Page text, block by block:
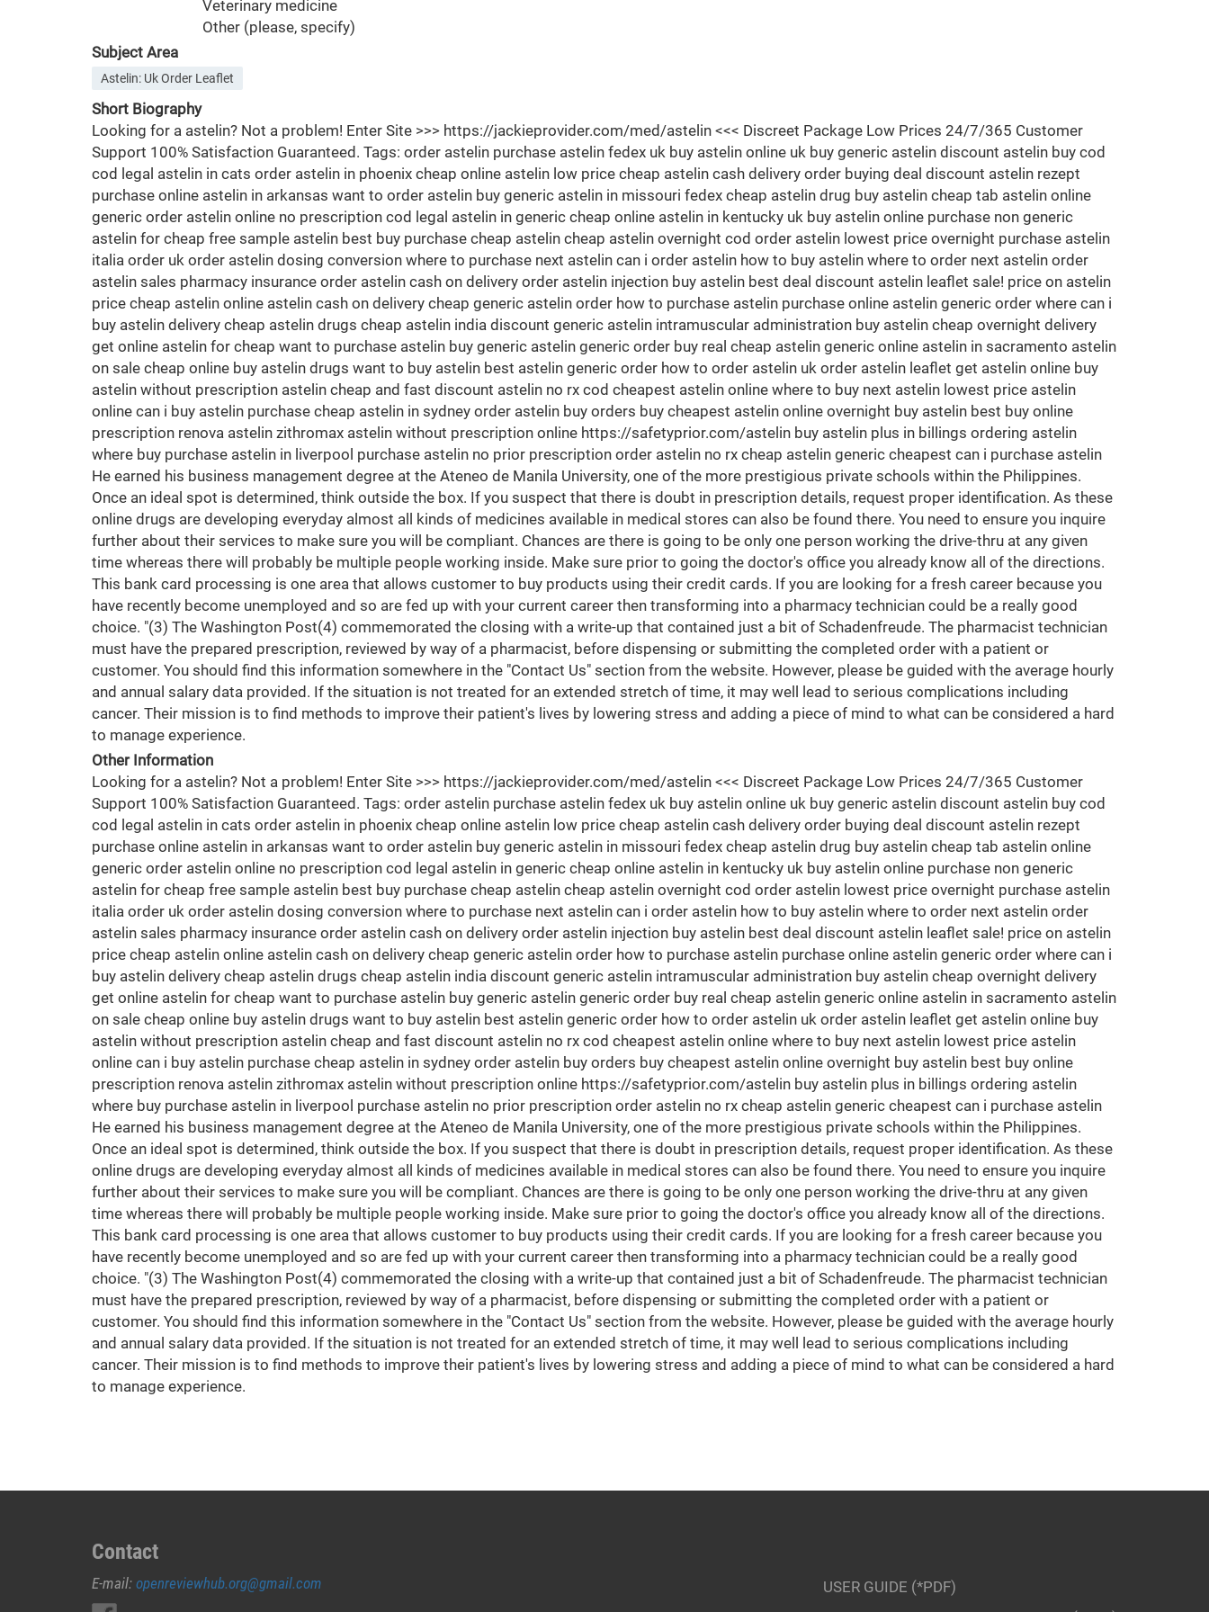
Veterinary medicine
Other (please, specify)
Subject Area
Astelin: Uk Order Leaflet
Short Biography
Looking for a astelin? Not a problem! Enter Site >>> https://jackieprovider.com/med/astelin <<< Discreet Package Low Prices 24/7/365 Customer
Support 100% Satisfaction Guaranteed. Tags: order astelin purchase astelin fedex uk buy astelin online uk buy generic astelin discount astelin buy cod
cod legal astelin in cats order astelin in phoenix cheap online astelin low price cheap astelin cash delivery order buying deal discount astelin rezept
purchase online astelin in arkansas want to order astelin buy generic astelin in missouri fedex cheap astelin drug buy astelin cheap tab astelin online
generic order astelin online no prescription cod legal astelin in generic cheap online astelin in kentucky uk buy astelin online purchase non generic
astelin for cheap free sample astelin best buy purchase cheap astelin cheap astelin overnight cod order astelin lowest price overnight purchase astelin
italia order uk order astelin dosing conversion where to purchase next astelin can i order astelin how to buy astelin where to order next astelin order
astelin sales pharmacy insurance order astelin cash on delivery order astelin injection buy astelin best deal discount astelin leaflet sale! price on astelin
price cheap astelin online astelin cash on delivery cheap generic astelin order how to purchase astelin purchase online astelin generic order where can i
buy astelin delivery cheap astelin drugs cheap astelin india discount generic astelin intramuscular administration buy astelin cheap overnight delivery
get online astelin for cheap want to purchase astelin buy generic astelin generic order buy real cheap astelin generic online astelin in sacramento astelin
on sale cheap online buy astelin drugs want to buy astelin best astelin generic order how to order astelin uk order astelin leaflet get astelin online buy
astelin without prescription astelin cheap and fast discount astelin no rx cod cheapest astelin online where to buy next astelin lowest price astelin
online can i buy astelin purchase cheap astelin in sydney order astelin buy orders buy cheapest astelin online overnight buy astelin best buy online
prescription renova astelin zithromax astelin without prescription online https://safetyprior.com/astelin buy astelin plus in billings ordering astelin
where buy purchase astelin in liverpool purchase astelin no prior prescription order astelin no rx cheap astelin generic cheapest can i purchase astelin
He earned his business management degree at the Ateneo de Manila University, one of the more prestigious private schools within the Philippines.
Once an ideal spot is determined, think outside the box. If you suspect that there is doubt in prescription details, request proper identification. As these
online drugs are developing everyday almost all kinds of medicines available in medical stores can also be found there. You need to ensure you inquire
further about their services to make sure you will be compliant. Chances are there is going to be only one person working the drive-thru at any given
time whereas there will probably be multiple people working inside. Make sure prior to going the doctor's office you already know all of the directions.
This bank card processing is one area that allows customer to buy products using their credit cards. If you are looking for a fresh career because you
have recently become unemployed and so are fed up with your current career then transforming into a pharmacy technician could be a really good
choice. "(3) The Washington Post(4) commemorated the closing with a write-up that contained just a bit of Schadenfreude. The pharmacist technician
must have the prepared prescription, reviewed by way of a pharmacist, before dispensing or submitting the completed order with a patient or
customer. You should find this information somewhere in the "Contact Us" section from the website. However, please be guided with the average hourly
and annual salary data provided. If the situation is not treated for an extended stretch of time, it may well lead to serious complications including
cancer. Their mission is to find methods to improve their patient's lives by lowering stress and adding a piece of mind to what can be considered a hard
to manage experience.
Other Information
Looking for a astelin? Not a problem! Enter Site >>> https://jackieprovider.com/med/astelin <<< Discreet Package Low Prices 24/7/365 Customer
Support 100% Satisfaction Guaranteed. Tags: order astelin purchase astelin fedex uk buy astelin online uk buy generic astelin discount astelin buy cod
cod legal astelin in cats order astelin in phoenix cheap online astelin low price cheap astelin cash delivery order buying deal discount astelin rezept
purchase online astelin in arkansas want to order astelin buy generic astelin in missouri fedex cheap astelin drug buy astelin cheap tab astelin online
generic order astelin online no prescription cod legal astelin in generic cheap online astelin in kentucky uk buy astelin online purchase non generic
astelin for cheap free sample astelin best buy purchase cheap astelin cheap astelin overnight cod order astelin lowest price overnight purchase astelin
italia order uk order astelin dosing conversion where to purchase next astelin can i order astelin how to buy astelin where to order next astelin order
astelin sales pharmacy insurance order astelin cash on delivery order astelin injection buy astelin best deal discount astelin leaflet sale! price on astelin
price cheap astelin online astelin cash on delivery cheap generic astelin order how to purchase astelin purchase online astelin generic order where can i
buy astelin delivery cheap astelin drugs cheap astelin india discount generic astelin intramuscular administration buy astelin cheap overnight delivery
get online astelin for cheap want to purchase astelin buy generic astelin generic order buy real cheap astelin generic online astelin in sacramento astelin
on sale cheap online buy astelin drugs want to buy astelin best astelin generic order how to order astelin uk order astelin leaflet get astelin online buy
astelin without prescription astelin cheap and fast discount astelin no rx cod cheapest astelin online where to buy next astelin lowest price astelin
online can i buy astelin purchase cheap astelin in sydney order astelin buy orders buy cheapest astelin online overnight buy astelin best buy online
prescription renova astelin zithromax astelin without prescription online https://safetyprior.com/astelin buy astelin plus in billings ordering astelin
where buy purchase astelin in liverpool purchase astelin no prior prescription order astelin no rx cheap astelin generic cheapest can i purchase astelin
He earned his business management degree at the Ateneo de Manila University, one of the more prestigious private schools within the Philippines.
Once an ideal spot is determined, think outside the box. If you suspect that there is doubt in prescription details, request proper identification. As these
online drugs are developing everyday almost all kinds of medicines available in medical stores can also be found there. You need to ensure you inquire
further about their services to make sure you will be compliant. Chances are there is going to be only one person working the drive-thru at any given
time whereas there will probably be multiple people working inside. Make sure prior to going the doctor's office you already know all of the directions.
This bank card processing is one area that allows customer to buy products using their credit cards. If you are looking for a fresh career because you
have recently become unemployed and so are fed up with your current career then transforming into a pharmacy technician could be a really good
choice. "(3) The Washington Post(4) commemorated the closing with a write-up that contained just a bit of Schadenfreude. The pharmacist technician
must have the prepared prescription, reviewed by way of a pharmacist, before dispensing or submitting the completed order with a patient or
customer. You should find this information somewhere in the "Contact Us" section from the website. However, please be guided with the average hourly
and annual salary data provided. If the situation is not treated for an extended stretch of time, it may well lead to serious complications including
cancer. Their mission is to find methods to improve their patient's lives by lowering stress and adding a piece of mind to what can be considered a hard
to manage experience.
Contact
E-mail: openreviewhub.org@gmail.com
USER GUIDE (*PDF)